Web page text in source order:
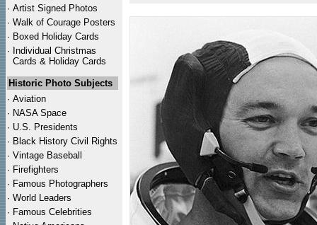
· Artist Signed Photos
· Walk of Courage Posters
· Boxed Holiday Cards
· Individual Christmas
Cards & Holiday Cards
Historic Photo Subjects
· Aviation
· NASA Space
· U.S. Presidents
· Black History Civil Rights
· Vintage Baseball
· Firefighters
· Famous Photographers
· World Leaders
· Famous Celebrities